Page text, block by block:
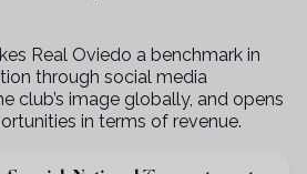
Real Oviedo a benchmark in
through social media
club’s image globally, and opens
in terms of revenue.